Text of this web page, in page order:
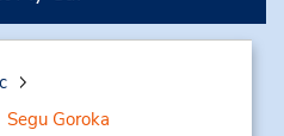
Segu Goroka